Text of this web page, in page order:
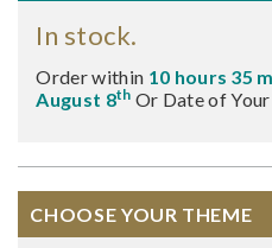
In stock.
Order within 10 hours 35
August 8th Or Date of
CHOOSE YOUR THEME